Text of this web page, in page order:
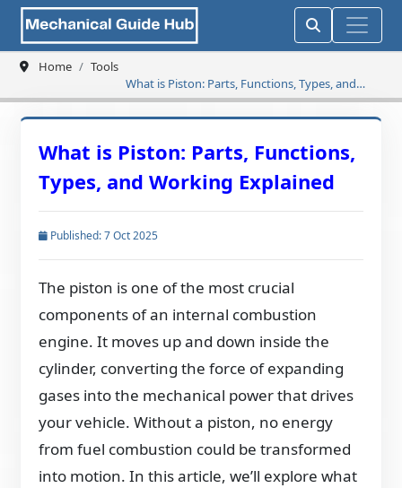
Home
Tools
What is Piston: Parts, Functions, Types, and
Working Explained
What is Piston: Parts, Functions,
Types, and Working Explained
Published: 7 Oct 2025
The piston is one of the most crucial
components of an internal combustion
engine. It moves up and down inside the
cylinder, converting the force of expanding
gases into the mechanical power that drives
your vehicle. Without a piston, no energy
from fuel combustion could be transformed
into motion. In this article, we’ll explore what